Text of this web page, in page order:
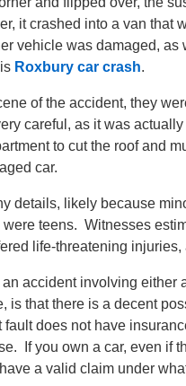
it crashed into a van that
vehicle was damaged,
Roxbury car crash.
of the accident, they
careful, as it was
to cut the roof and
car.
details, likely because
teens. Witnesses
life-threatening
accident involving either
is that there is a decent
does not have
If you own a car, even if
a valid claim under